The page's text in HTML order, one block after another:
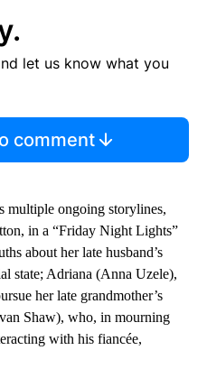
let us know what you
comment
multiple ongoing storylines,
in a “Friday Night Lights”
about her late husband’s
state; Adriana (Anna Uzele),
her late grandmother’s
Shaw), who, in mourning
with his fiancée,